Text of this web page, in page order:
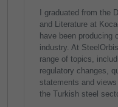
I graduated from the
and Literature at
have been producing
industry. At
range of topics,
regulatory changes,
statements and
the Turkish steel